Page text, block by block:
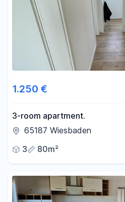
1.250 €
3-room apartment.
65187 Wiesbaden
3
80m²